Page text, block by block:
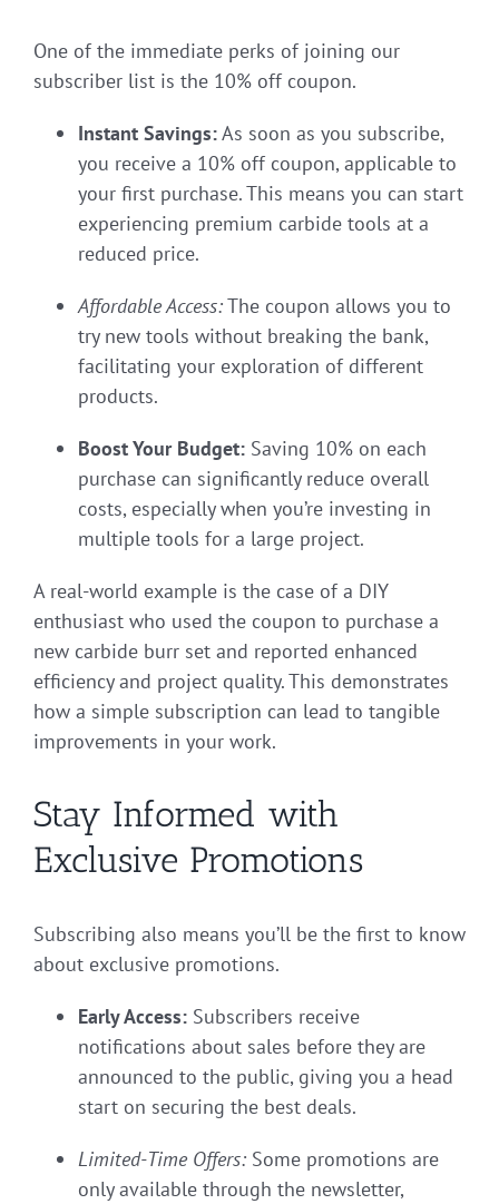
One of the immediate perks of joining our
subscriber list is the 10% off coupon.
Instant Savings:As soon as you subscribe,
you receive a 10% off coupon, applicable to
your first purchase. This means you can start
experiencing premium carbide tools at a
reduced price.
Affordable Access:The coupon allows you to
try new tools without breaking the bank,
facilitating your exploration of different
products.
Boost Your Budget: Saving 10% on each
purchase can significantly reduce overall
costs, especially when you’re investing in
multiple tools for a large project.
A real-world example is the case of a DIY
enthusiast who used the coupon to purchase a
new carbide burr set and reported enhanced
efficiency and project quality. This demonstrates
how a simple subscription can lead to tangible
improvements in your work.
Stay Informed with
Exclusive Promotions
Subscribing also means you’ll be the first to know
about exclusive promotions.
Early Access: Subscribers receive
notifications about sales before they are
announced to the public, giving you a head
start on securing the best deals.
Limited-Time Offers: Some promotions are
only available through the newsletter,